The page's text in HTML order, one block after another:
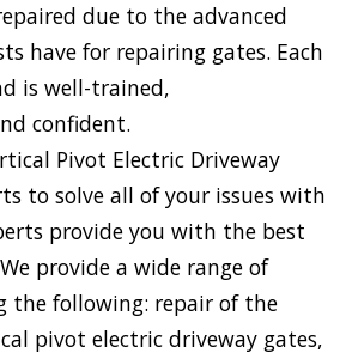
due to the advanced
have for repairing gates. Each
is well-trained,
confident.
Pivot Electric Driveway
to solve all of your issues with
provide you with the best
provide a wide range of
the following: repair of the
pivot electric driveway gates,